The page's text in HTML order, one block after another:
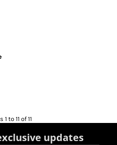
1 to 11 of 11
updates